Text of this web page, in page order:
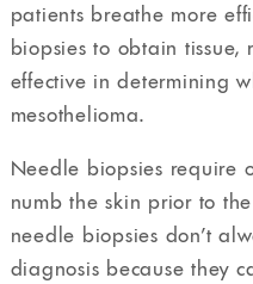
patients breathe more
biopsies to obtain
effective in determining
mesothelioma.
Needle biopsies require
numb the skin prior to
needle biopsies don’t
diagnosis because they